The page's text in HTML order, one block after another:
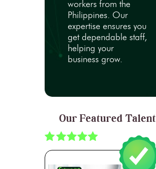
workers from the
Philippines. Our
expertise ensures you
get dependable staff,
helping your
business grow.
Our Featured Talent